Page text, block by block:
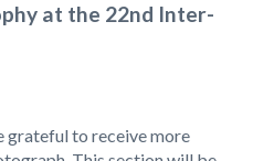
at the 22nd Inter-
grateful to receive more